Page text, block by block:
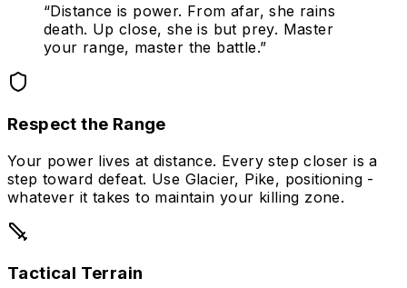
“Distance is power. From afar, she rains
death. Up close, she is but prey. Master
your range, master the battle.”
Respect the Range
Your power lives at distance. Every step closer is a
step toward defeat. Use Glacier, Pike, positioning -
whatever it takes to maintain your killing zone.
Tactical Terrain